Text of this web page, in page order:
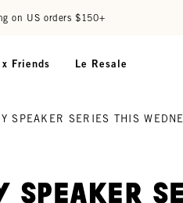
on US orders $150+
x Friends Le Resale
SPEAKER SERIES THIS
Speaker